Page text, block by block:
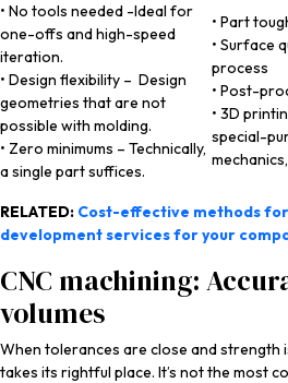
• No tools needed -Ideal for
one-offs and high-speed
iteration.
• Design flexibility – Design
geometries that are not
possible with molding.
• Zero minimums – Technically,
a single part suffices.
• Part
• Surface
process
• Post-
• 3D
special-
RELATED: Cost-effective methods
development services for your
CNC machining:
volumes
When tolerances are close and strength
takes its rightful place. It’s not the most